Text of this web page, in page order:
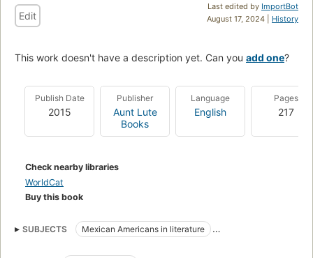
Last edited by ImportBot
August 17, 2024 | History
Edit
This work doesn't have a description yet. Can you add one?
Publish Date
2015
Publisher
Aunt Lute
Books
Language
English
Pages
217
Check nearby libraries
WorldCat
Buy this book
SUBJECTS
Mexican Americans in literature